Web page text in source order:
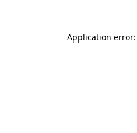
Application